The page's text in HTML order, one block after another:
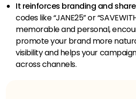
It reinforces branding and
codes like “JANE25” or
memorable and personal,
promote your brand more
visibility and helps your
across channels.